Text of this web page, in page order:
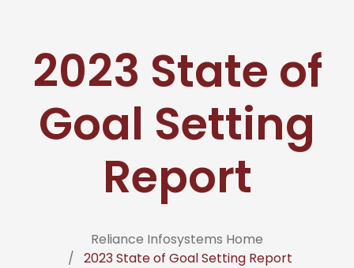
2023 State of
Goal Setting
Report
Reliance Infosystems Home
2023 State of Goal Setting Report